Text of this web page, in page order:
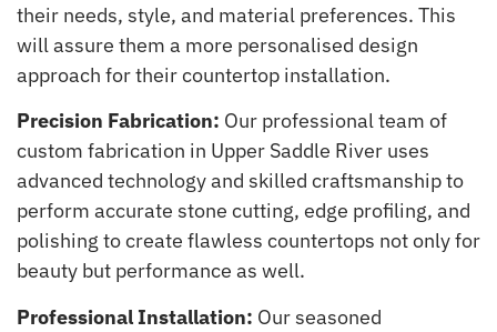
their needs, style, and material preferences. This
will assure them a more personalised design
approach for their countertop installation.
Precision Fabrication: Our professional team of
custom fabrication in Upper Saddle River uses
advanced technology and skilled craftsmanship to
perform accurate stone cutting, edge profiling, and
polishing to create flawless countertops not only for
beauty but performance as well.
Professional Installation: Our seasoned